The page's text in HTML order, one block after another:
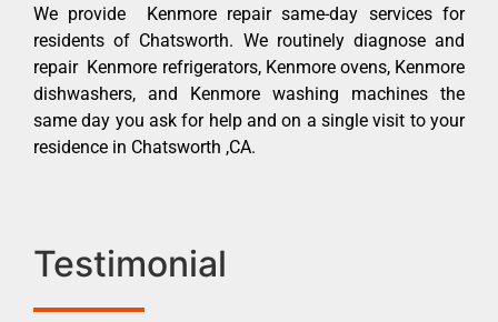
We provide Kenmore repair same-day services for
residents of Chatsworth. We routinely diagnose and
repair Kenmore refrigerators, Kenmore ovens, Kenmore
dishwashers, and Kenmore washing machines the
same day you ask for help and on a single visit to your
residence in Chatsworth ,CA.
Testimonial